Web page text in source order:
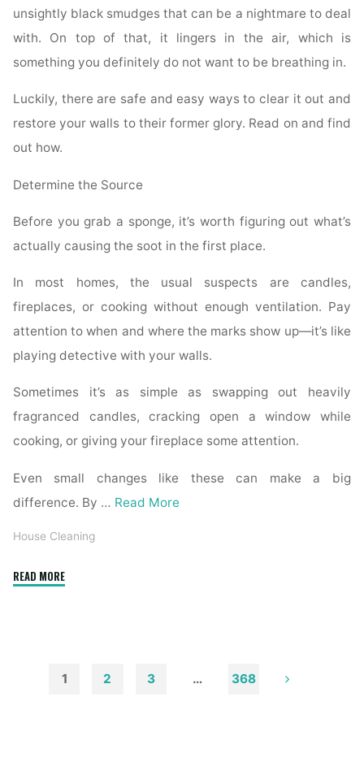
unsightly black smudges that can be a nightmare to deal
with. On top of that, it lingers in the air, which is
something you definitely do not want to be breathing in.
Luckily, there are safe and easy ways to clear it out and
restore your walls to their former glory. Read on and find
out how.
Determine the Source
Before you grab a sponge, it’s worth figuring out what’s
actually causing the soot in the first place.
In most homes, the usual suspects are candles,
fireplaces, or cooking without enough ventilation. Pay
attention to when and where the marks show up—it’s like
playing detective with your walls.
Sometimes it’s as simple as swapping out heavily
fragranced candles, cracking open a window while
cooking, or giving your fireplace some attention.
Even small changes like these can make a big
difference. By … Read More
House Cleaning
READ MORE"How
Walls
1 2 3 … 368